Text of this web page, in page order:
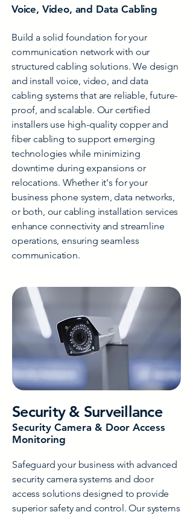
Voice, Video, and Data Cabling
Build a solid foundation for your
communication network with our
structured cabling solutions. We design
and install voice, video, and data
cabling systems that are reliable, future-
proof, and scalable. Our certified
installers use high-quality copper and
fiber cabling to support emerging
technologies while minimizing
downtime during expansions or
relocations. Whether it's for your
business phone system, data networks,
or both, our cabling installation services
enhance connectivity and streamline
operations, ensuring seamless
communication.
Security & Surveillance
Security Camera & Door Access
Monitoring
Safeguard your business with advanced
security camera systems and door
access solutions designed to provide
superior safety and control. Our systems